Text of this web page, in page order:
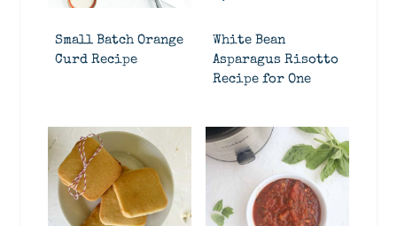
Small Batch Orange
Curd Recipe
White Bean
Asparagus Risotto
Recipe for One